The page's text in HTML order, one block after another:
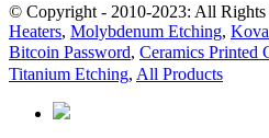
© Copyright - 2010-2023: All Rights
Heaters, Molybdenum Etching,
Bitcoin Password, Ceramics Printed
Titanium Etching, All Products